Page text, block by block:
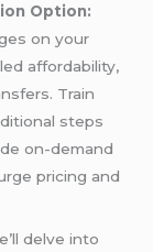
Option:
on your
affordability,
Train
steps
on-demand
pricing and
delve into